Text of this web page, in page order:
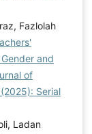
Fazlolah
and
of
Serial
Ladan